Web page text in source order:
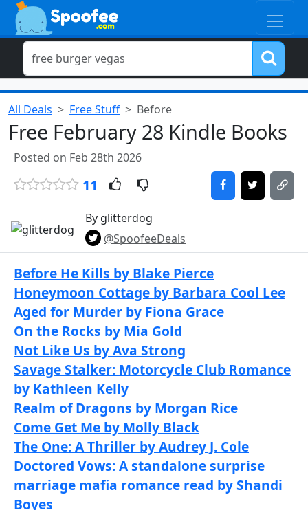
All Deals Free Stuff Before
Free February 28 Kindle Books
Posted on Feb 28th 2026
11
By glitterdog
@SpoofeeDeals
Before He Kills by Blake Pierce
Honeymoon Cottage by Barbara Cool Lee
Aged for Murder by Fiona Grace
On the Rocks by Mia Gold
Not Like Us by Ava Strong
Savage Stalker: Motorcycle Club Romance
by Kathleen Kelly
Realm of Dragons by Morgan Rice
Come Get Me by Molly Black
The One: A Thriller by Audrey J. Cole
Doctored Vows: A standalone surprise
marriage mafia romance read by Shandi
Boyes